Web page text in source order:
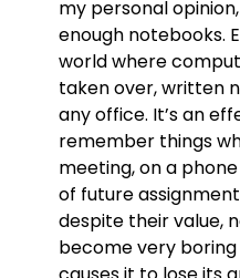
my personal
enough notebooks.
world where
taken over, written
any office. It’s an
remember things
meeting, on a
of future
despite their value,
become very